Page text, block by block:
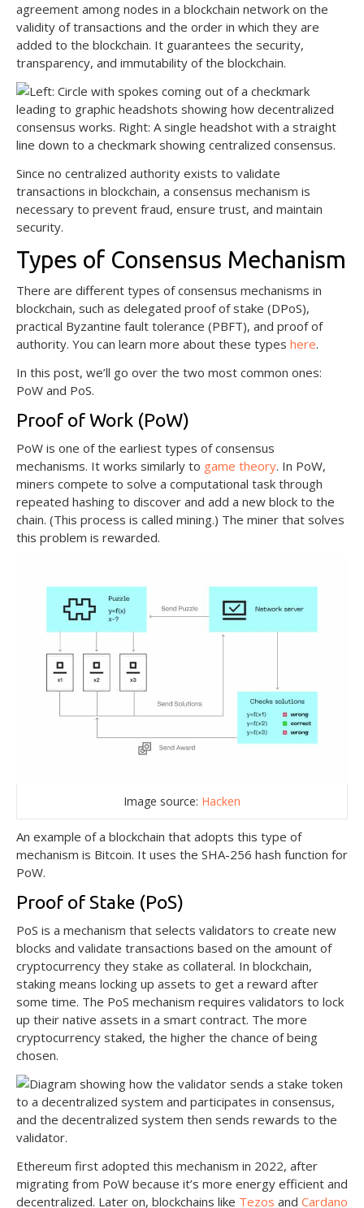
agreement among nodes in a blockchain network on the
validity of transactions and the order in which they are
added to the blockchain. It guarantees the security,
transparency, and immutability of the blockchain.
Since no centralized authority exists to validate
transactions in blockchain, a consensus mechanism is
necessary to prevent fraud, ensure trust, and maintain
security.
Types of Consensus Mechanism
There are different types of consensus mechanisms in
blockchain, such as delegated proof of stake (DPoS),
practical Byzantine fault tolerance (PBFT), and proof of
authority. You can learn more about these types here.
In this post, we’ll go over the two most common ones:
PoW and PoS.
Proof of Work (PoW)
PoW is one of the earliest types of consensus
mechanisms. It works similarly to game theory. In PoW,
miners compete to solve a computational task through
repeated hashing to discover and add a new block to the
chain. (This process is called mining.) The miner that solves
this problem is rewarded.
Image source: Hacken
An example of a blockchain that adopts this type of
mechanism is Bitcoin. It uses the SHA-256 hash function for
PoW.
Proof of Stake (PoS)
PoS is a mechanism that selects validators to create new
blocks and validate transactions based on the amount of
cryptocurrency they stake as collateral. In blockchain,
staking means locking up assets to get a reward after
some time. The PoS mechanism requires validators to lock
up their native assets in a smart contract. The more
cryptocurrency staked, the higher the chance of being
chosen.
Ethereum first adopted this mechanism in 2022, after
migrating from PoW because it’s more energy efficient and
decentralized. Later on, blockchains like Tezos and Cardano